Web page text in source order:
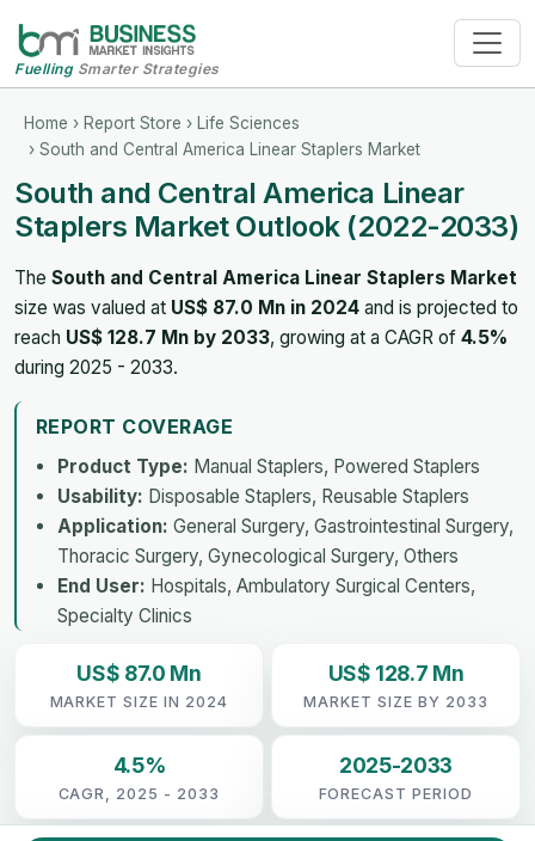
FuellingSmarter Strategies
Home › Report Store › Life Sciences
› South and Central America Linear Staplers Market
South and Central America Linear
Staplers Market Outlook (2022-2033)
The South and Central America Linear Staplers Market
size was valued at US$ 87.0 Mn in 2024 and is projected to
reach US$ 128.7 Mn by 2033, growing at a CAGR of 4.5%
during 2025 - 2033.
REPORT COVERAGE
Product Type: Manual Staplers, Powered Staplers
Usability: Disposable Staplers, Reusable Staplers
Application: General Surgery, Gastrointestinal Surgery,
Thoracic Surgery, Gynecological Surgery, Others
End User: Hospitals, Ambulatory Surgical Centers,
Specialty Clinics
US$ 87.0 Mn
MARKET SIZE IN 2024
US$ 128.7 Mn
MARKET SIZE BY 2033
4.5%
CAGR, 2025 - 2033
2025-2033
FORECAST PERIOD